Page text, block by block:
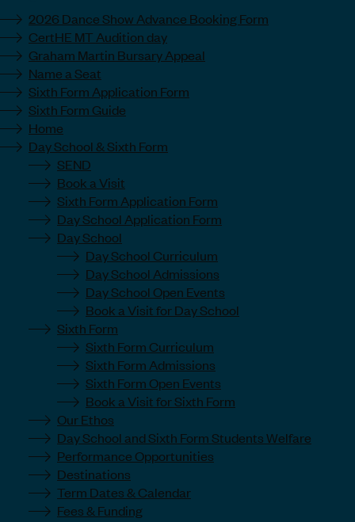
2026 Dance Show Advance Booking Form
CertHE MT Audition day
Graham Martin Bursary Appeal
Name a Seat
Sixth Form Application Form
Sixth Form Guide
Home
Day School & Sixth Form
SEND
Book a Visit
Sixth Form Application Form
Day School Application Form
Day School
Day School Curriculum
Day School Admissions
Day School Open Events
Book a Visit for Day School
Sixth Form
Sixth Form Curriculum
Sixth Form Admissions
Sixth Form Open Events
Book a Visit for Sixth Form
Our Ethos
Day School and Sixth Form Students Welfare
Performance Opportunities
Destinations
Term Dates & Calendar
Fees & Funding